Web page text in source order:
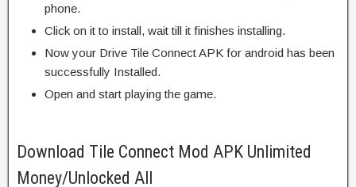
phone.
Click on it to install, wait till it finishes installing.
Now your Drive Tile Connect APK for android has been
successfully Installed.
Open and start playing the game.
Download Tile Connect Mod APK Unlimited
Money/Unlocked All